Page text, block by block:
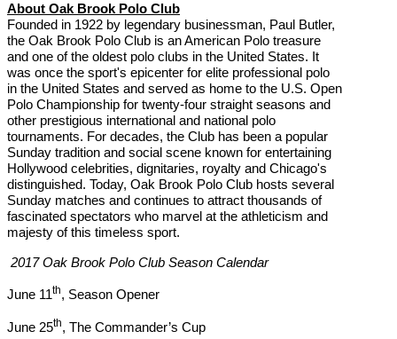
About Oak Brook Polo Club
Founded in 1922 by legendary businessman, Paul Butler,
the Oak Brook Polo Club is an American Polo treasure
and one of the oldest polo clubs in the United States. It
was once the sport's epicenter for elite professional polo
in the United States and served as home to the U.S. Open
Polo Championship for twenty-four straight seasons and
other prestigious international and national polo
tournaments. For decades, the Club has been a popular
Sunday tradition and social scene known for entertaining
Hollywood celebrities, dignitaries, royalty and Chicago's
distinguished. Today, Oak Brook Polo Club hosts several
Sunday matches and continues to attract thousands of
fascinated spectators who marvel at the athleticism and
majesty of this timeless sport.
2017 Oak Brook Polo Club Season Calendar
June 11th, Season Opener
June 25th, The Commander’s Cup